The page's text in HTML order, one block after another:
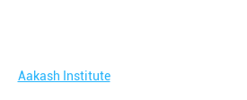
Aakash Institute